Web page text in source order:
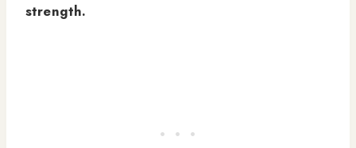
strength.